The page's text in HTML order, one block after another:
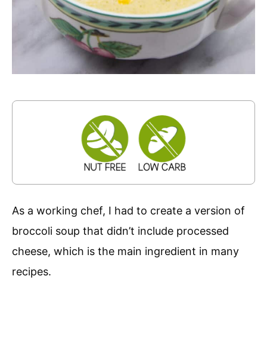
As a working chef, I had to create a version of
broccoli soup that didn’t include processed
cheese, which is the main ingredient in many
recipes.